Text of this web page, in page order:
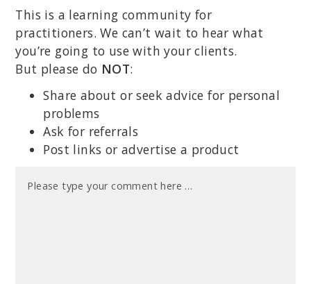
This is a learning community for
practitioners. We can’t wait to hear what
you’re going to use with your clients.
But please do NOT:
Share about or seek advice for personal
problems
Ask for referrals
Post links or advertise a product